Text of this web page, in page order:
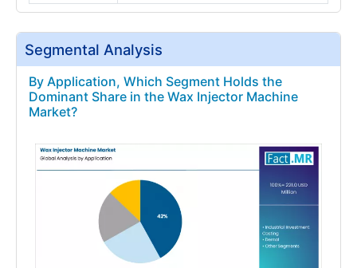
Segmental Analysis
By Application, Which Segment Holds the
Dominant Share in the Wax Injector Machine
Market?